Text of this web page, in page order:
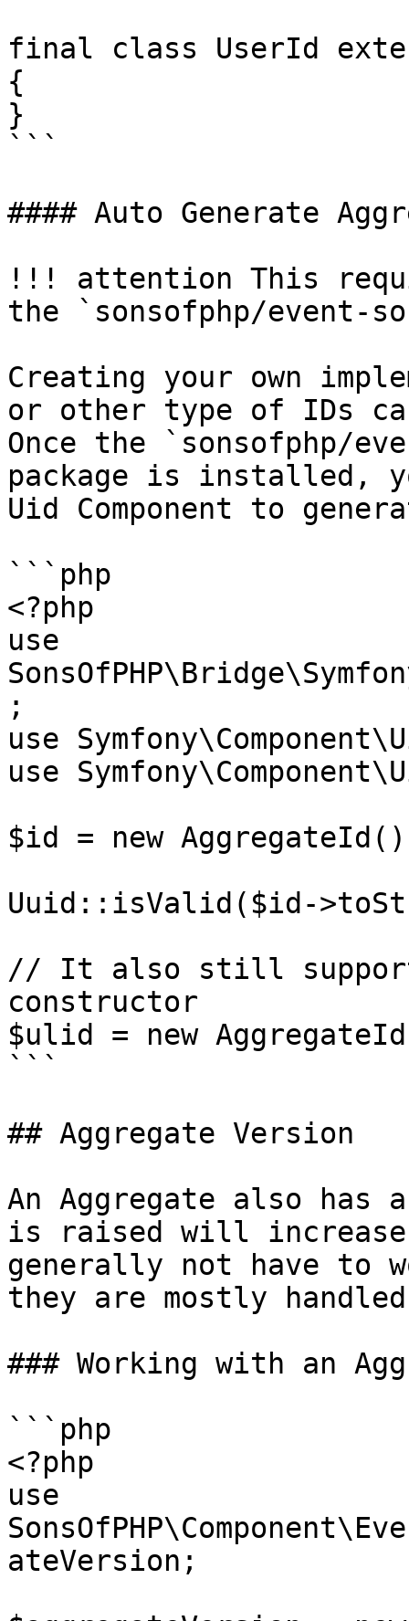
final class UserId
{
}
```
#### Auto Generate
!!! attention This
the `sonsofphp/event-
Creating your own
or other type of IDs
Once the `sonsofphp/
package is installed,
Uid Component to
```php
<?php
use
;
use
use
$id = new
Uuid::isValid($id-
// It also still
constructor
$ulid = new
```
## Aggregate Version
An Aggregate also has
is raised will
generally not have to
they are mostly
### Working with an
```php
<?php
use
ateVersion;